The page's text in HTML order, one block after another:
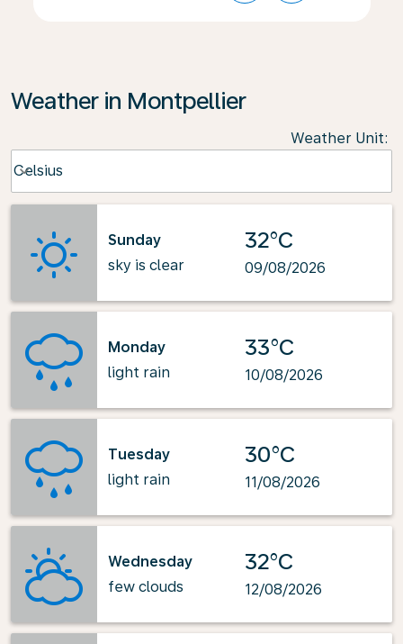
Weather in Montpellier
Weather Unit:
Celsius
keyboard_arrow_down
Sunday
sky is clear
32°C
09/08/2026
Monday
light rain
33°C
10/08/2026
Tuesday
light rain
30°C
11/08/2026
Wednesday
few clouds
32°C
12/08/2026